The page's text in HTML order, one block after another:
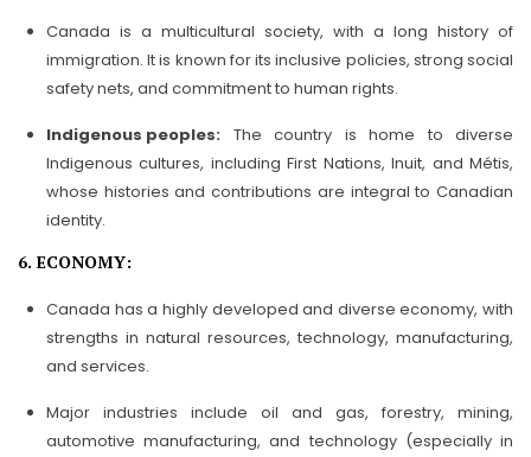
Canada is a multicultural society, with a long history of
immigration. It is known for its inclusive policies, strong social
safety nets, and commitment to human rights.
Indigenous peoples: The country is home to diverse
Indigenous cultures, including First Nations, Inuit, and Métis,
whose histories and contributions are integral to Canadian
identity.
6. ECONOMY:
Canada has a highly developed and diverse economy, with
strengths in natural resources, technology, manufacturing,
and services.
Major industries include oil and gas, forestry, mining,
automotive manufacturing, and technology (especially in